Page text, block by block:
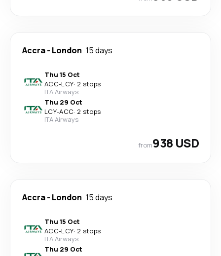
Accra- London 15 days
Thu 15 Oct
ACC-LCY· 2 stops
ITA Airways
Thu 29 Oct
LCY-ACC· 2 stops
ITA Airways
from938 USD
Accra- London 15 days
Thu 15 Oct
ACC-LCY· 2 stops
ITA Airways
Thu 29 Oct